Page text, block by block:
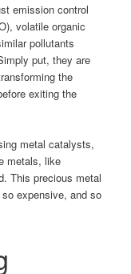
emission control
volatile organic
pollutants
put, they are
the
exiting the
metal catalysts,
metals, like
This precious metal
expensive, and so